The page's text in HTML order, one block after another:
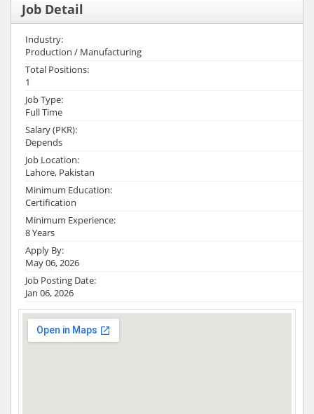
Job Detail
Industry:
Production / Manufacturing
Total Positions:
1
Job Type:
Full Time
Salary (PKR):
Depends
Job Location:
Lahore, Pakistan
Minimum Education:
Certification
Minimum Experience:
8 Years
Apply By:
May 06, 2026
Job Posting Date:
Jan 06, 2026